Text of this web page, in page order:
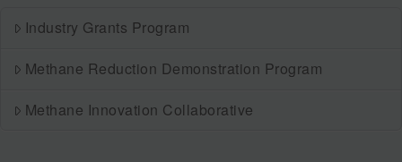
Industry Grants Program
Methane Reduction Demonstration Program
Methane Innovation Collaborative